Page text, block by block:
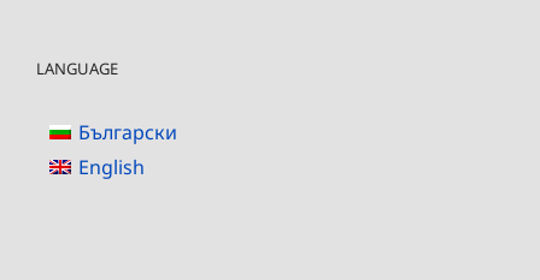
LANGUAGE
Български
English